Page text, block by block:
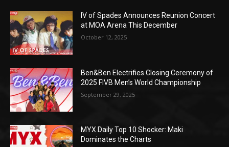
IV of Spades Announces Reunion Concert
at MOA Arena This December
October 12, 2025
Ben&Ben Electrifies Closing Ceremony of
2025 FIVB Men’s World Championship
September 29, 2025
MYX Daily Top 10 Shocker: Maki
Dominates the Charts